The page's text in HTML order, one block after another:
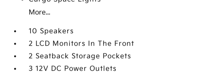
More...
10 Speakers
2 LCD Monitors In The Front
2 Seatback Storage Pockets
3 12V DC Power Outlets